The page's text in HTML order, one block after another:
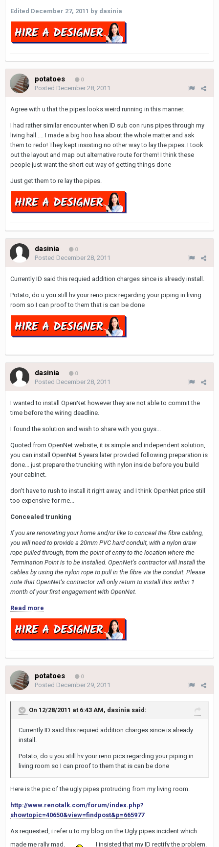
Edited December 27, 2011 by dasinia
potatoes 0
Posted December 28, 2011
Agree with u that the pipes looks weird running in this manner.
I had rather similar encounter when ID sub con runs pipes through my
living hall..... I made a big hoo haa about the whole matter and ask
them to redo! They kept insisting no other way to lay the pipes. I took
out the layout and map out alternative route for them! I think these
people just want the short cut way of getting things done
Just get them to re lay the pipes.
dasinia 0
Posted December 28, 2011
Currently ID said this requied addition charges since is already install.
Potato, do u you still hv your reno pics regarding your piping in living
room so I can proof to them that is can be done
dasinia 0
Posted December 28, 2011
I wanted to install OpenNet however they are not able to commit the
time before the wiring deadline.
I found the solution and wish to share with you guys...
Quoted from OpenNet website, it is simple and independent solution,
you can install OpenNet 5 years later provided following preparation is
done... just prepare the truncking with nylon inside before you build
your cabinet.
don't have to rush to install it right away, and I think OpenNet price still
too expensive for me...
Concealed trunking
If you are renovating your home and/or like to conceal the fibre cabling,
you will need to provide a 20mm PVC hard conduit, with a nylon draw
rope pulled through, from the point of entry to the location where the
Termination Point is to be installed. OpenNet’s contractor will install the
cables by using the nylon rope to pull in the fibre via the conduit. Please
note that OpenNet’s contractor will only return to install this within 1
month of your first engagement with OpenNet.
Read more
potatoes 0
Posted December 29, 2011
On 12/28/2011 at 6:43 AM, dasinia said:
Currently ID said this requied addition charges since is already
install.
Potato, do u you still hv your reno pics regarding your piping in
living room so I can proof to them that is can be done
Here is the pic of the ugly pipes protruding from my living room.
http://www.renotalk.com/forum/index.php?
showtopic=40650&view=findpost&p=665977
As requested, i refer u to my blog on the Ugly pipes incident which
made me rally mad.
I insisted that my ID rectify the problem.